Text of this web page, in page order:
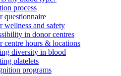
process
questionnaire
wellness and safety
in donor centres
centre hours & locations
diversity in blood
platelets
programs